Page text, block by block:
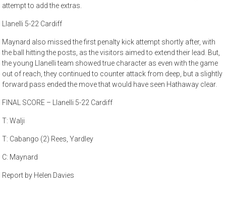
attempt to add the extras.
Llanelli 5-22 Cardiff
Maynard also missed the first penalty kick attempt shortly after, with
the ball hitting the posts, as the visitors aimed to extend their lead. But,
the young Llanelli team showed true character as even with the game
out of reach, they continued to counter attack from deep, but a slightly
forward pass ended the move that would have seen Hathaway clear.
FINAL SCORE – Llanelli 5-22 Cardiff
T: Walji
T: Cabango (2) Rees, Yardley
C: Maynard
Report by Helen Davies